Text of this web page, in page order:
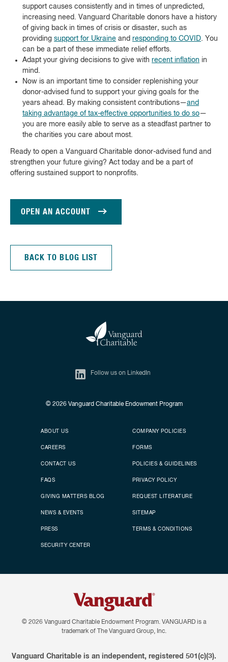
support causes consistently and in times of unpredicted,
increasing need. Vanguard Charitable donors have a history
of giving back in times of crisis or disaster, such as
providing support for Ukraine and responding to COVID. You
can be a part of these immediate relief efforts.
Adapt your giving decisions to give with recent inflation in
mind.
Now is an important time to consider replenishing your
donor-advised fund to support your giving goals for the
years ahead. By making consistent contributions—and
taking advantage of tax-effective opportunities to do so—
you are more easily able to serve as a steadfast partner to
the charities you care about most.
Ready to open a Vanguard Charitable donor-advised fund and
strengthen your future giving? Act today and be a part of
offering sustained support to nonprofits.
OPEN AN ACCOUNT
BACK TO BLOG LIST
Follow us on LinkedIn
© 2026Vanguard Charitable Endowment Program
Secondary footer
ABOUT US
CAREERS
CONTACT US
FAQS
GIVING MATTERS BLOG
NEWS & EVENTS
PRESS
SECURITY CENTER
Footer menu
COMPANY POLICIES
FORMS
POLICIES & GUIDELINES
PRIVACY POLICY
REQUEST LITERATURE
SITEMAP
TERMS & CONDITIONS
© 2026 Vanguard Charitable Endowment Program. VANGUARD is a
trademark of The Vanguard Group, Inc.
Vanguard Charitable is an independent, registered 501(c)(3).